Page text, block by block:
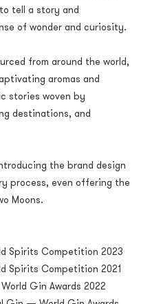
tell a story and
of wonder and curiosity.
from around the world,
aromas and
stories woven by
destinations, and
the brand design
process, even offering the
Moons.
Spirits Competition 2023
Spirits Competition 2021
Gin Awards 2022